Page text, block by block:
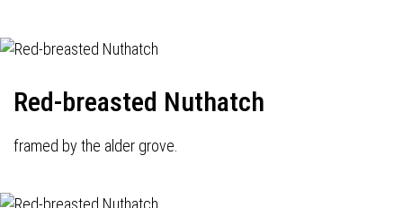
Red-breasted Nuthatch
framed by the alder grove.